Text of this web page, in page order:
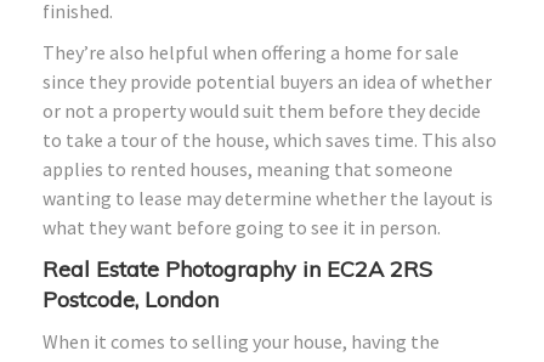
finished.
They’re also helpful when offering a home for sale
since they provide potential buyers an idea of whether
or not a property would suit them before they decide
to take a tour of the house, which saves time. This also
applies to rented houses, meaning that someone
wanting to lease may determine whether the layout is
what they want before going to see it in person.
Real Estate Photography in EC2A 2RS
Postcode, London
When it comes to selling your house, having the